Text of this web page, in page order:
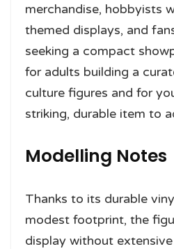
merchandise, hobbyists
themed displays, and
seeking a compact
for adults building a
culture figures and for
striking, durable item to
Modelling Notes
Thanks to its durable
modest footprint, the
display without